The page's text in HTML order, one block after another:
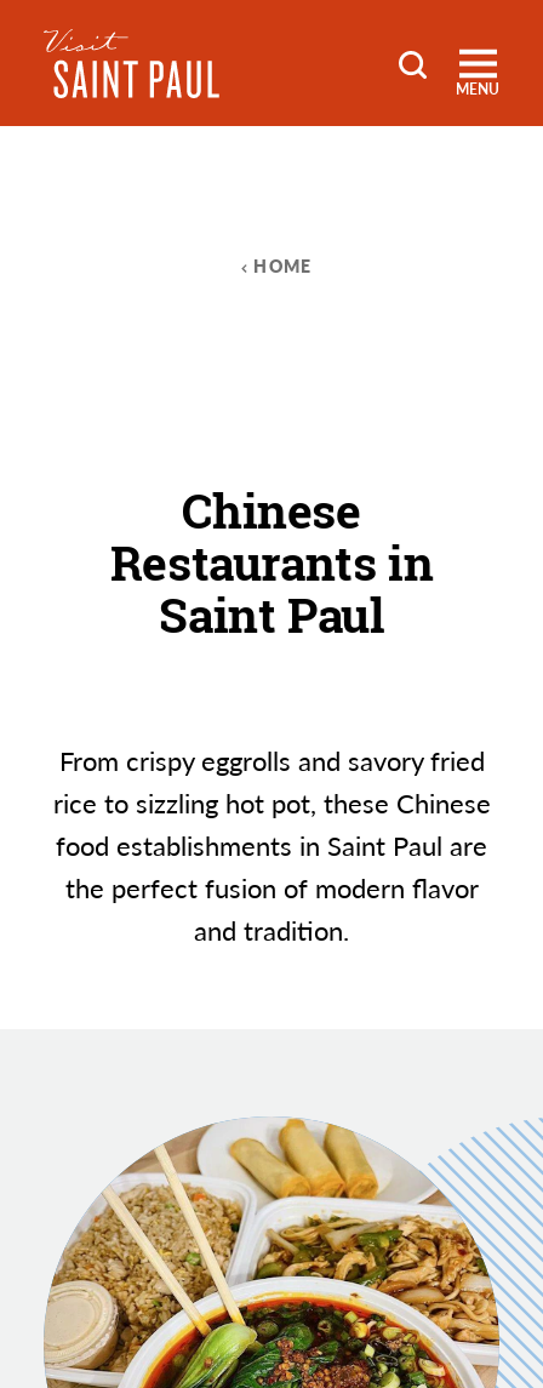
Skip to content
MENU
HOME
Chinese
Restaurants in
Saint Paul
From crispy eggrolls and savory fried
rice to sizzling hot pot, these Chinese
food establishments in Saint Paul are
the perfect fusion of modern flavor
and tradition.